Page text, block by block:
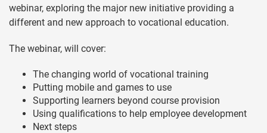
webinar, exploring the major new initiative providing a
different and new approach to vocational education.
The webinar, will cover:
The changing world of vocational training
Putting mobile and games to use
Supporting learners beyond course provision
Using qualifications to help employee development
Next steps